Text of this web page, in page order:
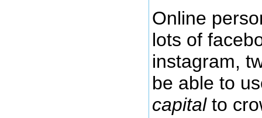
Online
lots of
instagram,
be able to
capitalto